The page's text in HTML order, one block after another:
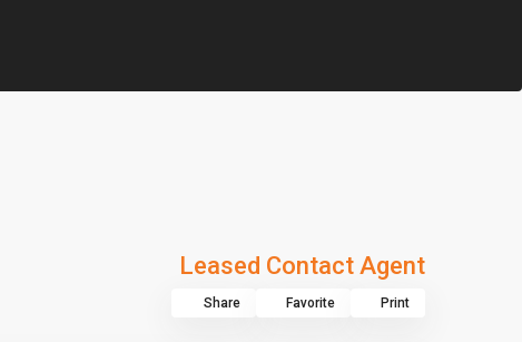
Leased Contact Agent
Share Favorite Print